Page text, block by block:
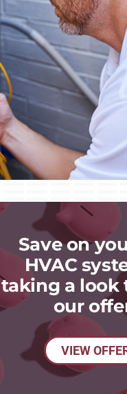
Save on
HVAC
taking a look
our
VIEW